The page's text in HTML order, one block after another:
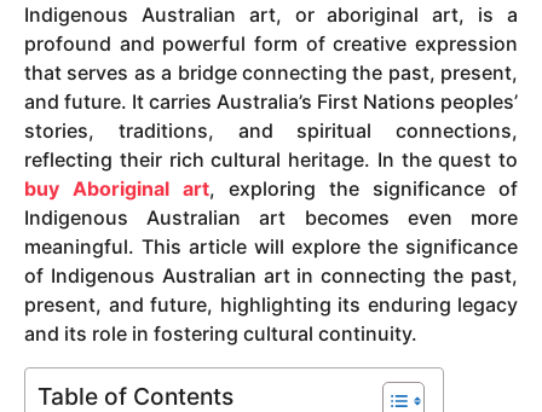
a
r
s
a
g
o
Indigenous Australian art, or aboriginal art, is a
profound and powerful form of creative expression
that serves as a bridge connecting the past, present,
and future. It carries Australia’s First Nations peoples’
stories, traditions, and spiritual connections,
reflecting their rich cultural heritage. In the quest to
buy Aboriginal art, exploring the significance of
Indigenous Australian art becomes even more
meaningful. This article will explore the significance
of Indigenous Australian art in connecting the past,
present, and future, highlighting its enduring legacy
and its role in fostering cultural continuity.
Table of Contents